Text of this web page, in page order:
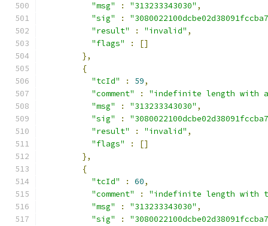
"msg" : "313233343030" ,
"sig"
:
"result"
: "invalid" ,
"flags"
:
[]
},
{
"tcId"
: 59,
"comment"
:
"indefinite length with
"msg"
: "313233343030" ,
"sig"
:
"result"
: "invalid" ,
"flags"
:
[]
},
{
"tcId"
: 60,
"comment"
:
"indefinite length with
"msg"
: "313233343030" ,
"sig"
: